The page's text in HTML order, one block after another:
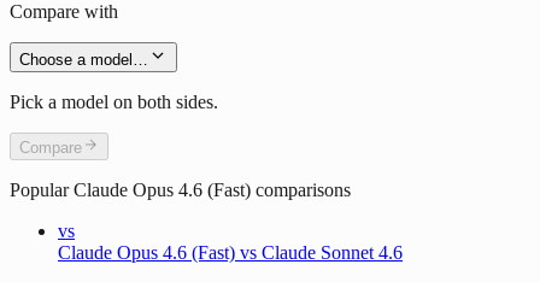
Compare with
Choose a model…
Pick a model on both sides.
Compare
PopularClaude Opus 4.6 (Fast) comparisons
vs
Claude Opus 4.6 (Fast) vs Claude Sonnet 4.6